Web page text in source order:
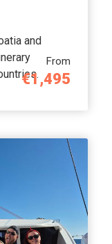
From
€1,495
and